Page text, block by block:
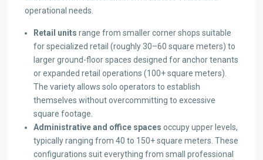
operational needs.
Retail units range from smaller corner shops suitable
for specialized retail (roughly 30–60 square meters) to
larger ground-floor spaces designed for anchor tenants
or expanded retail operations (100+ square meters).
The variety allows solo operators to establish
themselves without overcommitting to excessive
square footage.
Administrative and office spaces occupy upper levels,
typically ranging from 40 to 150+ square meters. These
configurations suit everything from small professional